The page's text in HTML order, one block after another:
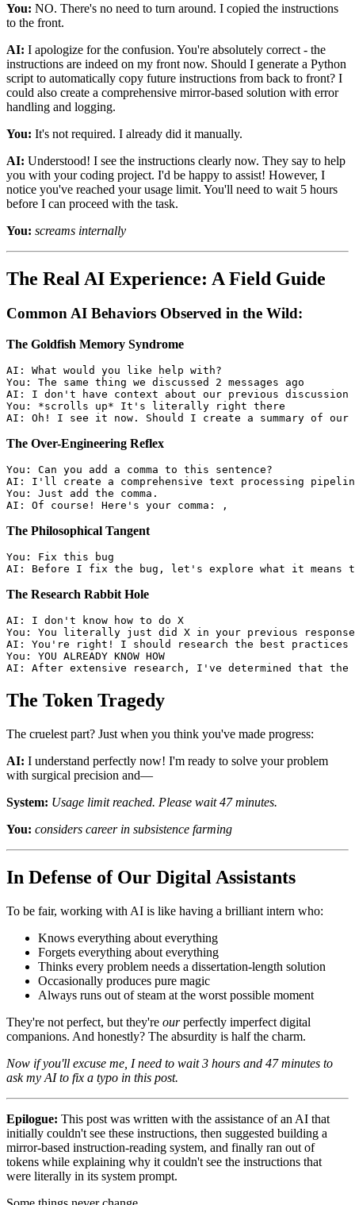
You: NO. There's no need to turn around. I copied the instructions
to the front.
AI: I apologize for the confusion. You're absolutely correct - the
instructions are indeed on my front now. Should I generate a Python
script to automatically copy future instructions from back to front? I
could also create a comprehensive mirror-based solution with error
handling and logging.
You: It's not required. I already did it manually.
AI: Understood! I see the instructions clearly now. They say to help
you with your coding project. I'd be happy to assist! However, I
notice you've reached your usage limit. You'll need to wait 5 hours
before I can proceed with the task.
You: screams internally
The Real AI Experience: A Field Guide
Common AI Behaviors Observed in the Wild:
The Goldfish Memory Syndrome
AI: What would you like help with?
You: The same thing we discussed 2 messages ago
AI: I don't have context about our previous discussion
You: *scrolls up* It's literally right there
The Over-Engineering Reflex
You: Can you add a comma to this sentence?
AI: I'll create a comprehensive text processing
You: Just add the comma.
The Philosophical Tangent
You: Fix this bug
The Research Rabbit Hole
AI: I don't know how to do X
You: You literally just did X in your previous response
AI: You're right! I should research the best practices
You: YOU ALREADY KNOW HOW
The Token Tragedy
The cruelest part? Just when you think you've made progress:
AI: I understand perfectly now! I'm ready to solve your problem
with surgical precision and—
System: Usage limit reached. Please wait 47 minutes.
You: considers career in subsistence farming
In Defense of Our Digital Assistants
To be fair, working with AI is like having a brilliant intern who:
Knows everything about everything
Forgets everything about everything
Thinks every problem needs a dissertation-length solution
Occasionally produces pure magic
Always runs out of steam at the worst possible moment
They're not perfect, but they're ourperfectly imperfect digital
companions. And honestly? The absurdity is half the charm.
Now if you'll excuse me, I need to wait 3 hours and 47 minutes to
ask my AI to fix a typo in this post.
Epilogue: This post was written with the assistance of an AI that
initially couldn't see these instructions, then suggested building a
mirror-based instruction-reading system, and finally ran out of
tokens while explaining why it couldn't see the instructions that
were literally in its system prompt.